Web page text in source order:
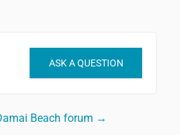
ASK A QUESTION
Beach forum →